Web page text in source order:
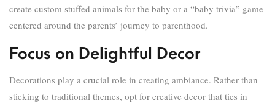
create custom stuffed animals for the baby or a “baby trivia” game
centered around the parents’ journey to parenthood.
Focus on Delightful Decor
Decorations play a crucial role in creating ambiance. Rather than
sticking to traditional themes, opt for creative decor that ties in